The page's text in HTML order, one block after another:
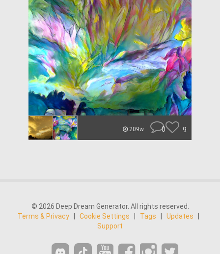
209w 0 9
© 2026 Deep Dream Generator. All rights reserved.
Terms & Privacy
Cookie Settings Tags Updates
Support